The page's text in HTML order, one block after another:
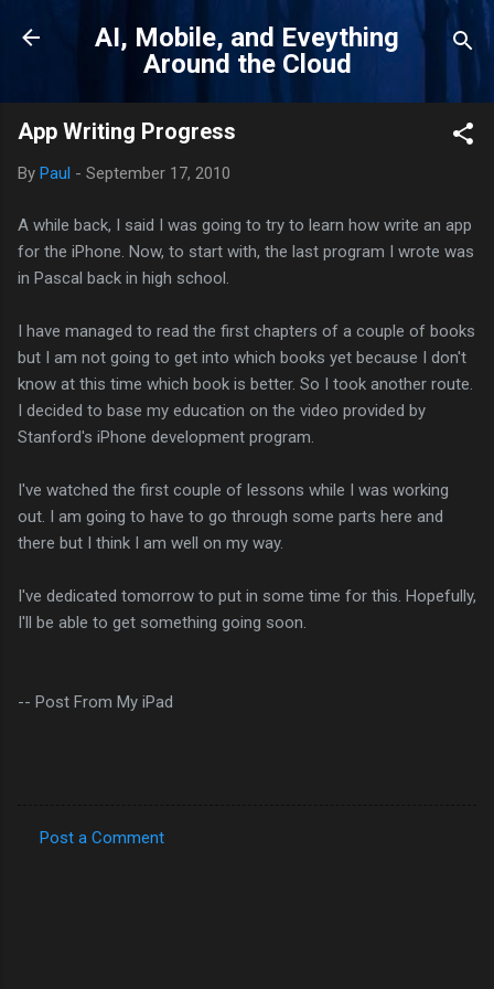
Skip to main content
AI, Mobile, and Eveything
Around the Cloud
App Writing Progress
By Paul - September 17, 2010
A while back, I said I was going to try to learn how write an app
for the iPhone. Now, to start with, the last program I wrote was
in Pascal back in high school.
I have managed to read the first chapters of a couple of books
but I am not going to get into which books yet because I don't
know at this time which book is better. So I took another route.
I decided to base my education on the video provided by
Stanford's iPhone development program.
I've watched the first couple of lessons while I was working
out. I am going to have to go through some parts here and
there but I think I am well on my way.
I've dedicated tomorrow to put in some time for this. Hopefully,
I'll be able to get something going soon.
-- Post From My iPad
Post a Comment